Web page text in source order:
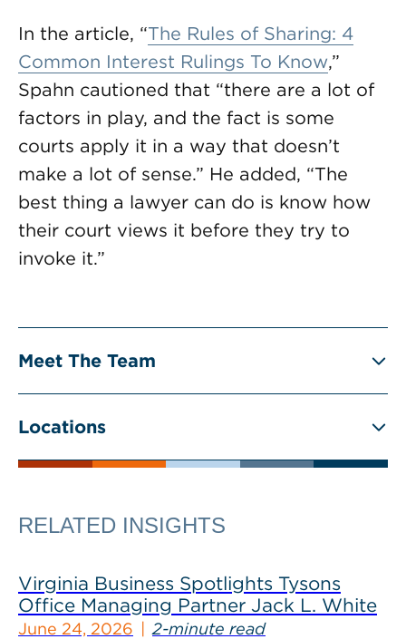
In the article, “The Rules of Sharing: 4
Common Interest Rulings To Know,”
Spahn cautioned that “there are a lot of
factors in play, and the fact is some
courts apply it in a way that doesn’t
make a lot of sense.” He added, “The
best thing a lawyer can do is know how
their court views it before they try to
invoke it.”
Meet The Team
Locations
RELATED INSIGHTS
Virginia Business Spotlights Tysons
Office Managing Partner Jack L. White
June 24, 2026 2-minute read